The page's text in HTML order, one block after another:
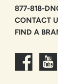
877-818-
CONTACT
FIND A